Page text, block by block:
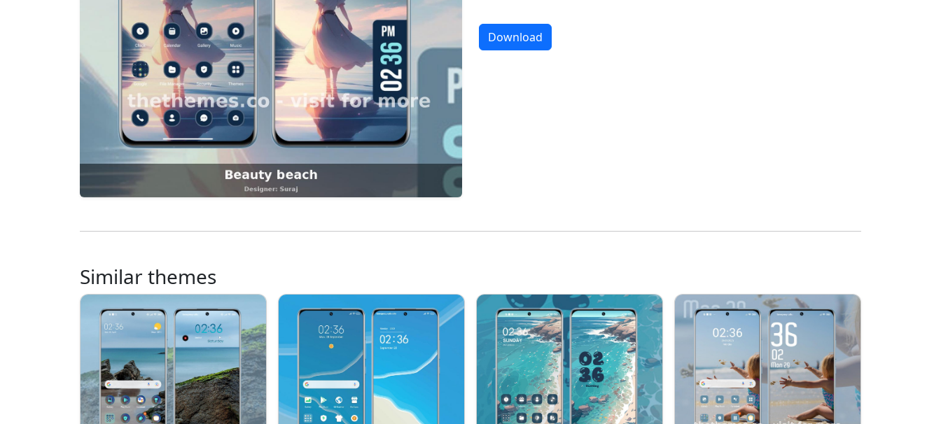
Download
Similar themes